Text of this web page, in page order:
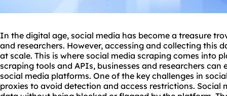
In the digital age, social media has become a treasure
and researchers. However, accessing and collecting this
at scale. This is where social media scraping comes into
scraping tools and APIs, businesses and researchers
social media platforms. One of the key challenges in
proxies to avoid detection and access restrictions. Social